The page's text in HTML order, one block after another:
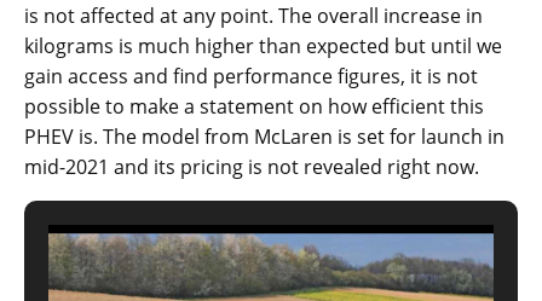
is not affected at any point. The overall increase in
kilograms is much higher than expected but until we
gain access and find performance figures, it is not
possible to make a statement on how efficient this
PHEV is. The model from McLaren is set for launch in
mid-2021 and its pricing is not revealed right now.